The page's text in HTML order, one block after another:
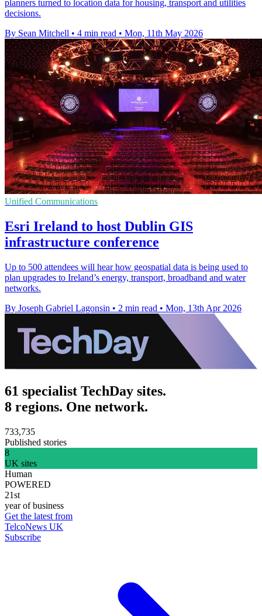
planners turned to location data for housing, transport and utilities
decisions.
By Sean Mitchell • 4 min read • Mon, 11th May 2026
Unified Communications
Esri Ireland to host Dublin GIS
infrastructure conference
Up to 500 attendees will hear how geospatial data is being used to
plan upgrades to Ireland’s energy, transport, broadband and water
networks.
By Joseph Gabriel Lagonsin • 2 min read • Mon, 13th Apr 2026
61 specialist TechDay sites.
8 regions. One network.
733,735
Published stories
8
UK sites
Human
POWERED
21st
year of business
Get the latest from
TelcoNews UK
Subscribe